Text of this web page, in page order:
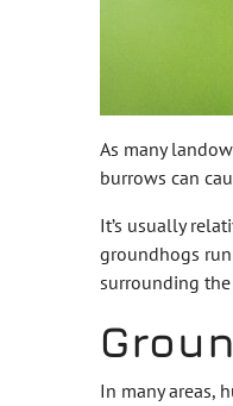
As many
burrows can
It’s usually
groundhogs
surrounding
In many areas,